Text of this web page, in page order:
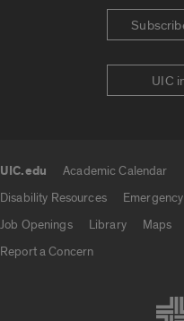
UIC
UIC.edu Academic Calendar
Disability Resources
Job Openings
Library Maps
Report a Concern